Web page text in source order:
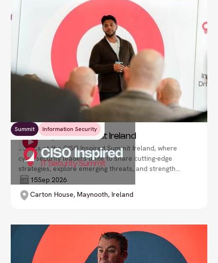
Summit
Information Security
CISO Inspired Summit Ireland
Join us at the CISO Inspired Summit Ireland, where
cybersecurity leaders unite to share cutting-edge
strategies, explore emerging threats, and strengthen
networks. Elevate your expertise, drive innovation,
and safeguard your organisation in the digital age.
15Sep 2026
Carton House, Maynooth, Ireland